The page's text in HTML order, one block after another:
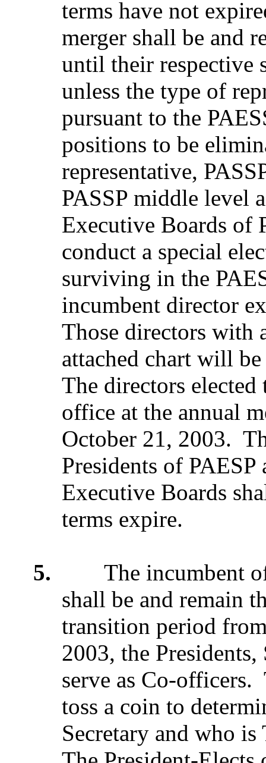
terms have not
merger shall be and
until their respective
unless the type of
pursuant to the
positions to be
representative,
PASSP middle level
Executive Boards of
conduct a special
surviving in the
incumbent director
Those directors with
attached chart will
The directors
office at the annual
October 21, 2003.
Presidents of
Executive Boards
terms expire.
5. The incumbent
shall be and remain
transition period
2003, the
serve as Co-officers.
toss a coin to
Secretary and who